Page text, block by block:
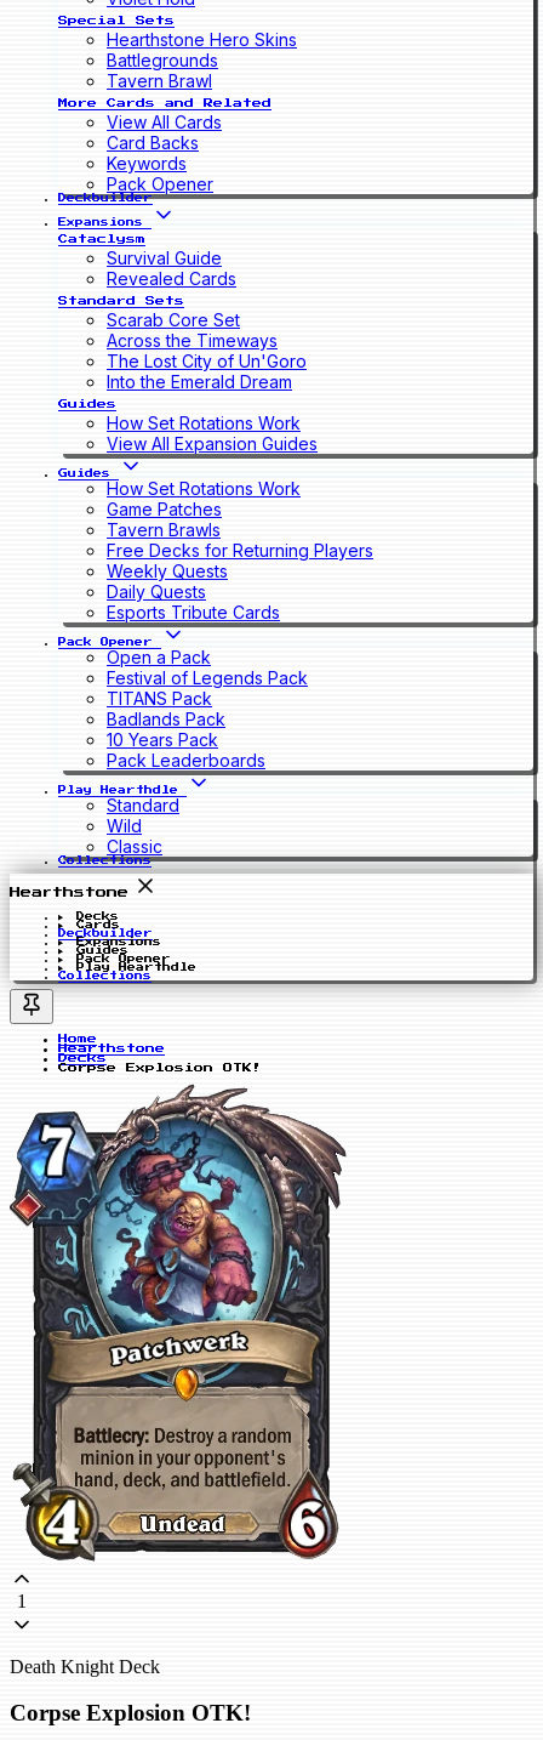
Special Sets
Hearthstone Hero Skins
Battlegrounds
Tavern Brawl
More Cards and Related
View All Cards
Card Backs
Keywords
Pack Opener
Deckbuilder
Expansions
Cataclysm
Survival Guide
Revealed Cards
Standard Sets
Scarab Core Set
Across the Timeways
The Lost City of Un'Goro
Into the Emerald Dream
Guides
How Set Rotations Work
View All Expansion Guides
Guides
How Set Rotations Work
Game Patches
Tavern Brawls
Free Decks for Returning Players
Weekly Quests
Daily Quests
Esports Tribute Cards
Pack Opener
Open a Pack
Festival of Legends Pack
TITANS Pack
Badlands Pack
10 Years Pack
Pack Leaderboards
Play Hearthdle
Standard
Wild
Classic
Collections
Hearthstone
Decks
Cards
Deckbuilder
Expansions
Guides
Pack Opener
Play Hearthdle
Collections
Home
Hearthstone
Decks
Corpse Explosion OTK!
1
Death Knight Deck
Corpse Explosion OTK!